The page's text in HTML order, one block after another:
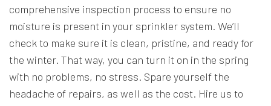
comprehensive inspection process to ensure no
moisture is present in your sprinkler system. We’ll
check to make sure it is clean, pristine, and ready for
the winter. That way, you can turn it on in the spring
with no problems, no stress. Spare yourself the
headache of repairs, as well as the cost. Hire us to